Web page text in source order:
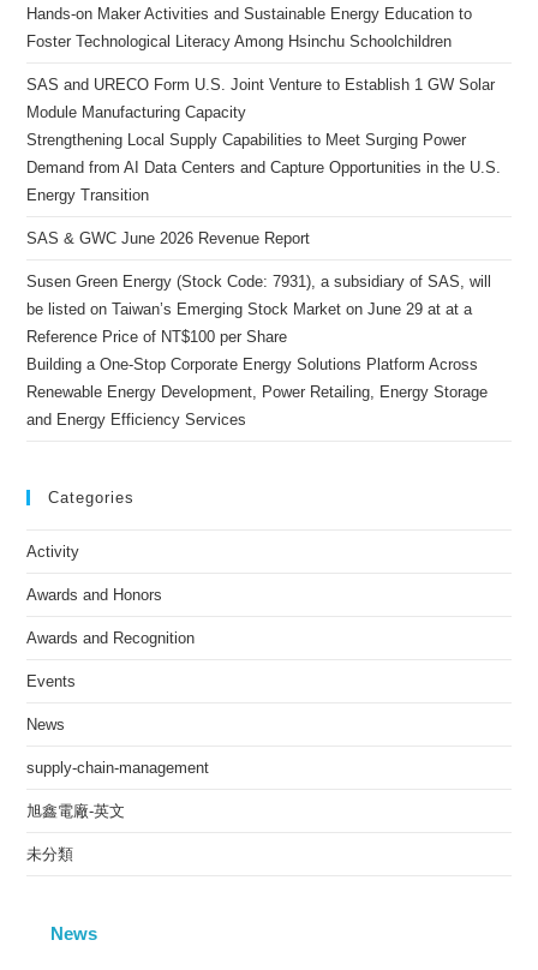
Hands-on Maker Activities and Sustainable Energy Education to
Foster Technological Literacy Among Hsinchu Schoolchildren
SAS and URECO Form U.S. Joint Venture to Establish 1 GW Solar
Module Manufacturing Capacity
Strengthening Local Supply Capabilities to Meet Surging Power
Demand from AI Data Centers and Capture Opportunities in the U.S.
Energy Transition
SAS & GWC June 2026 Revenue Report
Susen Green Energy (Stock Code: 7931), a subsidiary of SAS, will
be listed on Taiwan’s Emerging Stock Market on June 29 at at a
Reference Price of NT$100 per Share
Building a One-Stop Corporate Energy Solutions Platform Across
Renewable Energy Development, Power Retailing, Energy Storage
and Energy Efficiency Services
Categories
Activity
Awards and Honors
Awards and Recognition
Events
News
supply-chain-management
旭鑫電廠-英文
未分類
News